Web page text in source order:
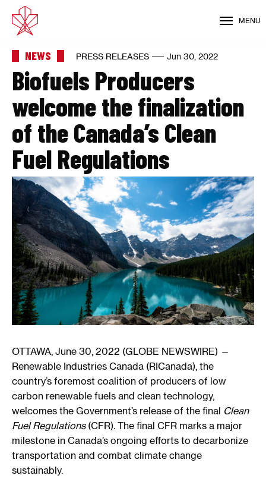
MENU
NEWS PRESS RELEASES Jun 30, 2022
Biofuels Producers
welcome the finalization
of the Canada’s Clean
Fuel Regulations
OTTAWA, June 30, 2022 (GLOBE NEWSWIRE) —
Renewable Industries Canada (RICanada), the
country’s foremost coalition of producers of low
carbon renewable fuels and clean technology,
welcomes the Government’s release of the final Clean
Fuel Regulations (CFR). The final CFR marks a major
milestone in Canada’s ongoing efforts to decarbonize
transportation and combat climate change
sustainably.